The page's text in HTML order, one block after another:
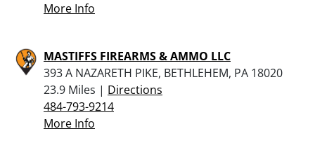
More Info
MASTIFFS FIREARMS & AMMO LLC
393 A NAZARETH PIKE, BETHLEHEM, PA 18020
23.9 Miles | Directions
484-793-9214
More Info